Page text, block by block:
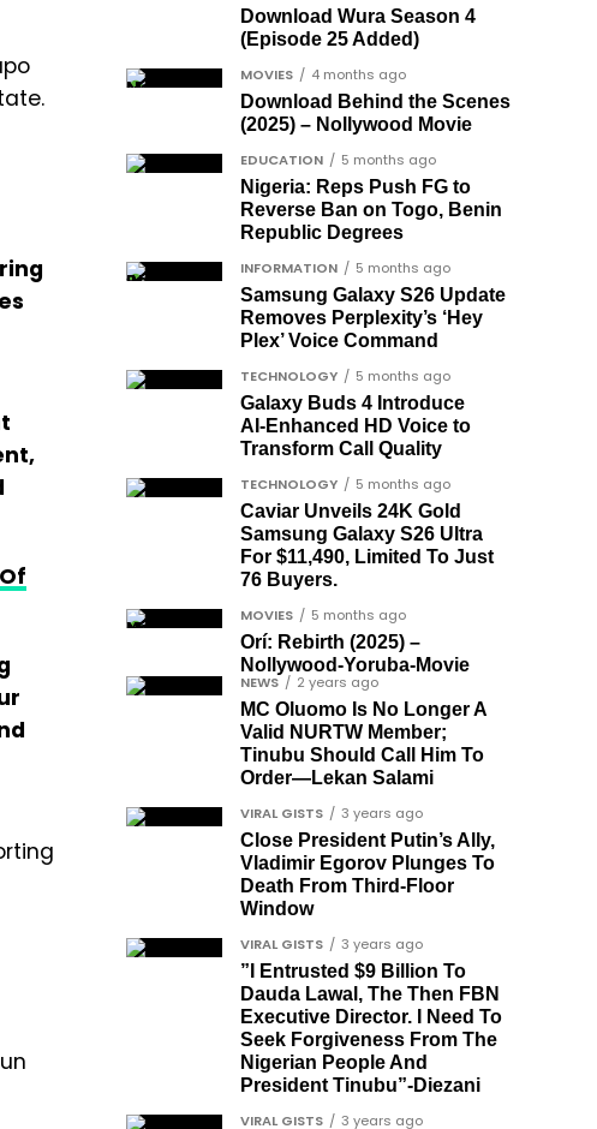
Download Wura Season 4
(Episode 25 Added)
MOVIES 4 months ago
Download Behind the Scenes
(2025) – Nollywood Movie
EDUCATION 5 months ago
Nigeria: Reps Push FG to
Reverse Ban on Togo, Benin
Republic Degrees
INFORMATION 5 months ago
Samsung Galaxy S26 Update
Removes Perplexity’s ‘Hey
Plex’ Voice Command
TECHNOLOGY 5 months ago
Galaxy Buds 4 Introduce
AI‑Enhanced HD Voice to
Transform Call Quality
TECHNOLOGY 5 months ago
Caviar Unveils 24K Gold
Samsung Galaxy S26 Ultra
For $11,490, Limited To Just
76 Buyers.
MOVIES 5 months ago
Orí: Rebirth (2025) –
Nollywood-Yoruba-Movie
NEWS 2 years ago
MC Oluomo Is No Longer A
Valid NURTW Member;
Tinubu Should Call Him To
Order—Lekan Salami
VIRAL GISTS 3 years ago
Close President Putin’s Ally,
Vladimir Egorov Plunges To
Death From Third-Floor
Window
VIRAL GISTS 3 years ago
”I Entrusted $9 Billion To
Dauda Lawal, The Then FBN
Executive Director. I Need To
Seek Forgiveness From The
Nigerian People And
President Tinubu”-Diezani
VIRAL GISTS 3 years ago